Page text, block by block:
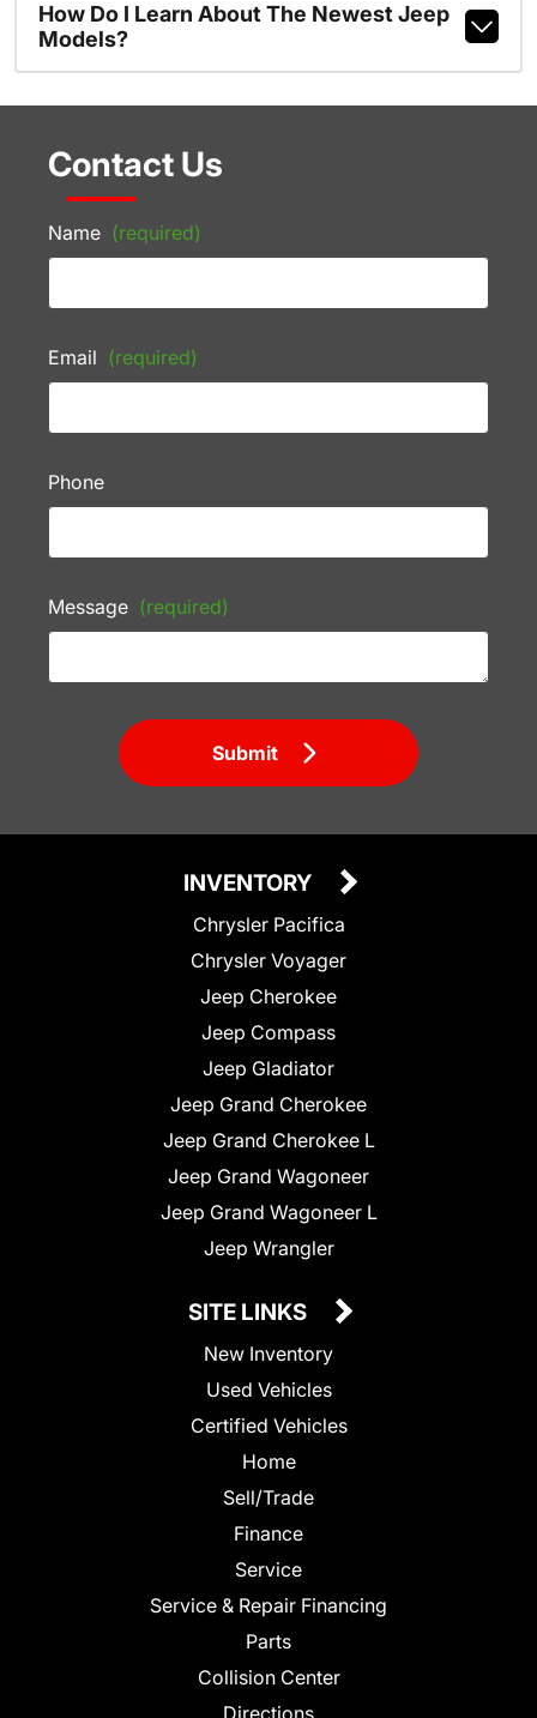
How Do I Learn About The Newest Jeep
Models?
Contact Us
Name (required)
Email (required)
Phone
Message (required)
Submit
INVENTORY
Chrysler Pacifica
Chrysler Voyager
Jeep Cherokee
Jeep Compass
Jeep Gladiator
Jeep Grand Cherokee
Jeep Grand Cherokee L
Jeep Grand Wagoneer
Jeep Grand Wagoneer L
Jeep Wrangler
SITE LINKS
New Inventory
Used Vehicles
Certified Vehicles
Home
Sell/Trade
Finance
Service
Service & Repair Financing
Parts
Collision Center
Directions